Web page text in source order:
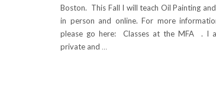
Boston. This Fall I will teach Oil Painting
in person and online. For more
please go here: Classes at the MFA . I
private and …